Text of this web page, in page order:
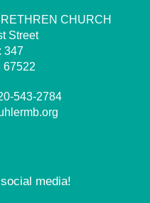
CHURCH
Street
347
67522
543-2784
media!